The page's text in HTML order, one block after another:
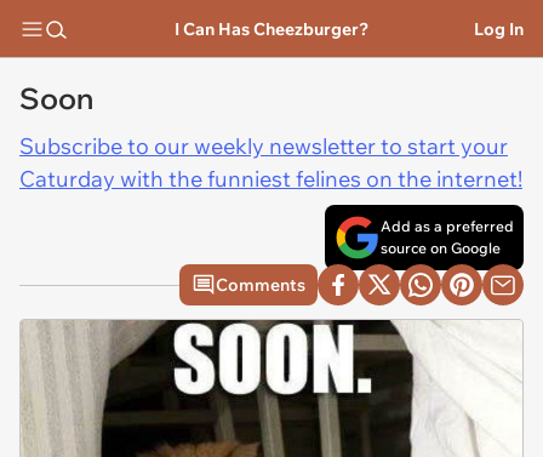
I Can Has Cheezburger? Log In
Soon
Subscribe to our weekly newsletter to start your
Caturday with the funniest felines on the internet!
Add as a preferred
source on Google
Comments